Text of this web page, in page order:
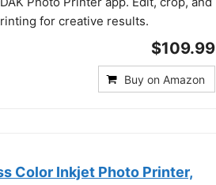
for creative results.
$109.99
Buy on Amazon
Color Inkjet Photo Printer,